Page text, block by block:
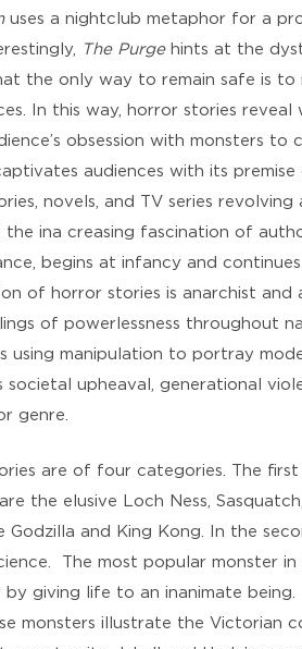
uses a nightclub metaphor for a
The Purgehints at the
the only way to remain safe is
In this way, horror stories reveal
obsession with monsters
audiences with its
novels, and TV series
ina creasing fascination of
begins at infancy and
of horror stories is anarchist and
of powerlessness throughout
using manipulation to portray
societal upheaval, generational
genre.
are of four categories. The
the elusive Loch Ness,
Godzilla and King Kong. In the
The most popular monster in
by giving life to an inanimate
monsters illustrate the Victorian